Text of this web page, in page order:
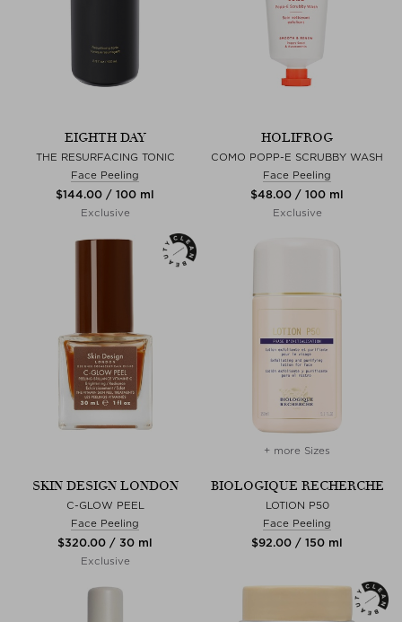
EIGHTH DAY
THE RESURFACING TONIC
Face Peeling
$‌144.00 / 100 ml
Exclusive
HOLIFROG
COMO POPP-E SCRUBBY WASH
Face Peeling
$‌48.00 / 100 ml
Exclusive
SKIN DESIGN LONDON
C-GLOW PEEL
Face Peeling
$‌320.00 / 30 ml
Exclusive
+ more Sizes
BIOLOGIQUE RECHERCHE
LOTION P50
Face Peeling
$‌92.00 / 150 ml